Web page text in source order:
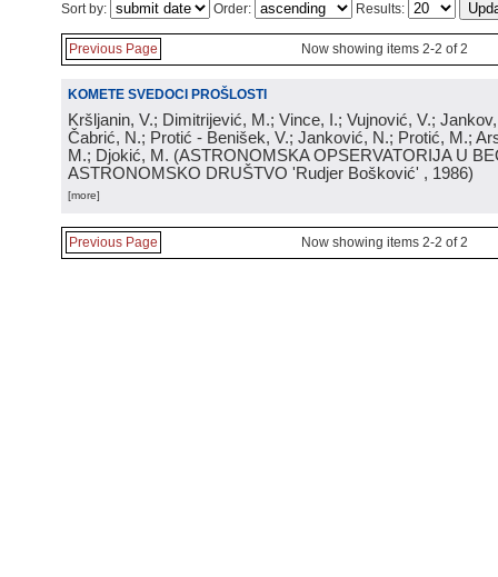
Sort by: Order: Results:
Previous Page Now showing items 2-2 of 2
KOMETE SVEDOCI PROŠLOSTI
Kršljanin, V.; Dimitrijević, M.; Vince, I.; Vujnović, V.;
Čabrić, N.; Protić - Benišek, V.; Janković, N.; Protić, M.;
M.; Djokić, M. (ASTRONOMSKA OPSERVATORIJA U
ASTRONOMSKO DRUŠTVO 'Rudjer Bošković' , 1986)
[more]
Previous Page Now showing items 2-2 of 2